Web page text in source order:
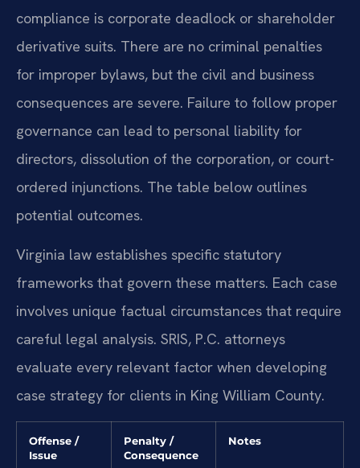
compliance is corporate deadlock or shareholder
derivative suits. There are no criminal penalties
for improper bylaws, but the civil and business
consequences are severe. Failure to follow proper
governance can lead to personal liability for
directors, dissolution of the corporation, or court-
ordered injunctions. The table below outlines
potential outcomes.
Virginia law establishes specific statutory
frameworks that govern these matters. Each case
involves unique factual circumstances that require
careful legal analysis. SRIS, P.C. attorneys
evaluate every relevant factor when developing
case strategy for clients in King William County.
Offense /
Issue
Penalty /
Consequence
Notes